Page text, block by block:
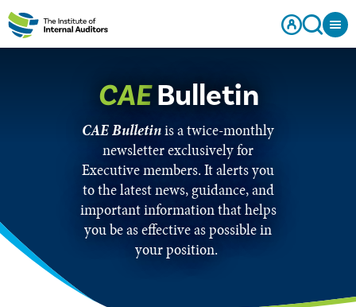
CAEBulletin
CAE Bulletinis a twice-monthly
newsletter exclusively for
Executive members. It alerts you
to the latest news, guidance, and
important information that helps
you be as effective as possible in
your position.